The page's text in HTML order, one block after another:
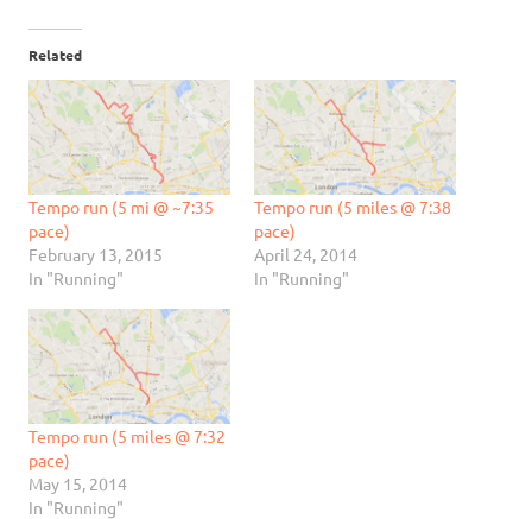
Related
Tempo run (5 mi @ ~7:35
pace)
February 13, 2015
In "Running"
Tempo run (5 miles @ 7:38
pace)
April 24, 2014
In "Running"
Tempo run (5 miles @ 7:32
pace)
May 15, 2014
In "Running"